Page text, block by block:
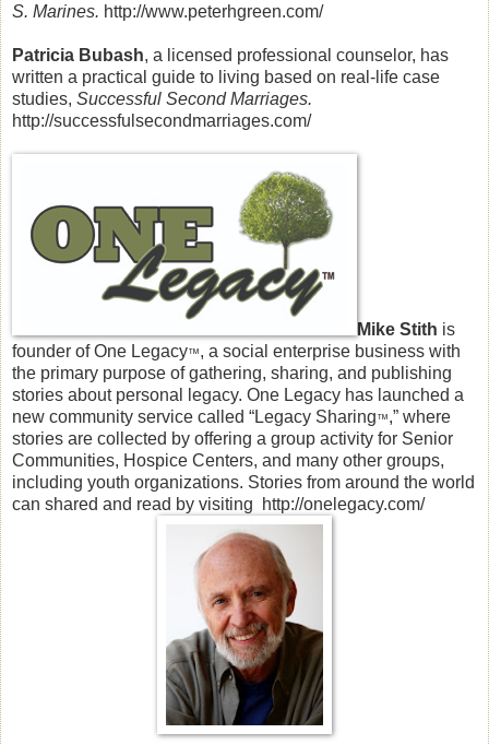
S. Marines. http://www.peterhgreen.com/
Patricia Bubash, a licensed professional counselor, has
written a practical guide to living based on real-life case
studies, Successful Second Marriages.
http://successfulsecondmarriages.com/
Mike Stith is
founder of One Legacy™, a social enterprise business with
the primary purpose of gathering, sharing, and publishing
stories about personal legacy. One Legacy has launched a
new community service called “Legacy Sharing™,” where
stories are collected by offering a group activity for Senior
Communities, Hospice Centers, and many other groups,
including youth organizations. Stories from around the world
can shared and read by visiting
http://onelegacy.com/